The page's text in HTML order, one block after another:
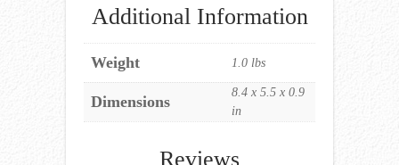
Additional Information
Weight 1.0 lbs
Dimensions
8.4 x 5.5 x 0.9
in
Reviews